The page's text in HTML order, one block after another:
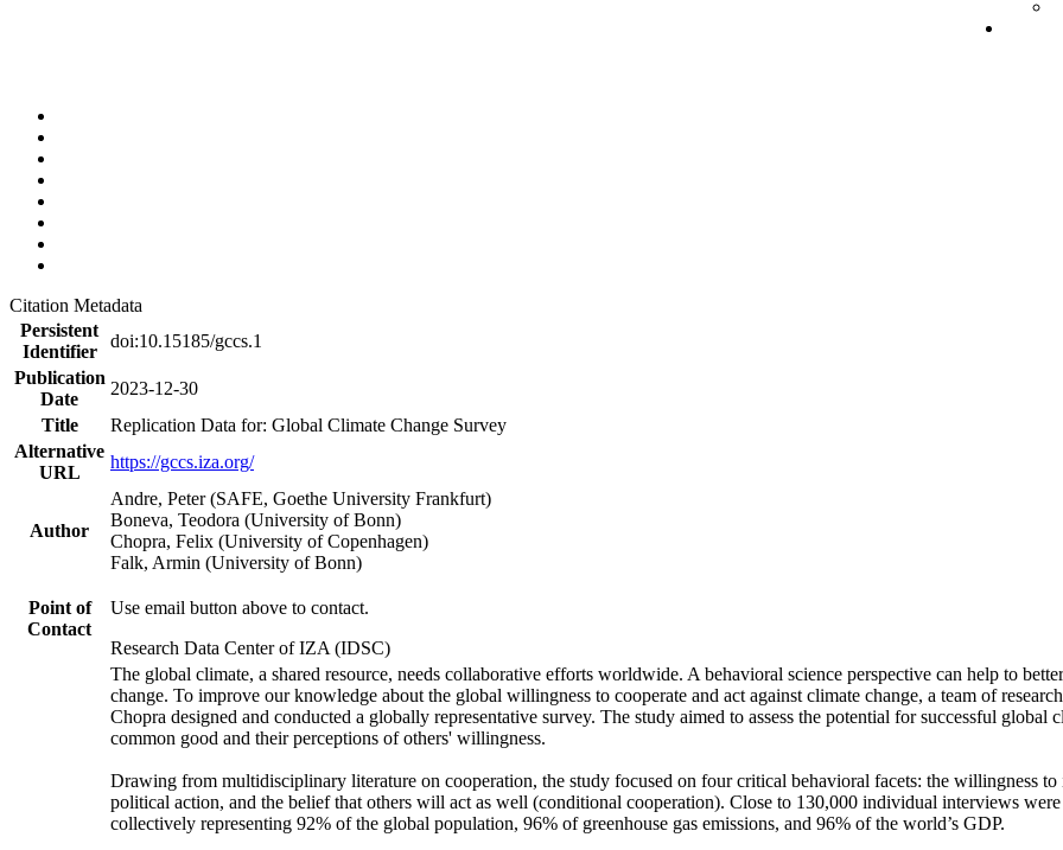
Citation Metadata
Persistent
Identifier
doi:10.15185/gccs.1
Publication
Date
2023-12-30
Title
Replication Data for: Global Climate Change Survey
Alternative
URL
https://gccs.iza.org/
Author
Andre, Peter (SAFE, Goethe University Frankfurt)
Boneva, Teodora (University of Bonn)
Chopra, Felix (University of Copenhagen)
Falk, Armin (University of Bonn)
Point of
Contact
Use email button above to contact.
Research Data Center of IZA (IDSC)
The global climate, a shared resource, needs collaborative efforts worldwide. A behavioral science perspective can help to
change. To improve our knowledge about the global willingness to cooperate and act against climate change, a team of
Chopra designed and conducted a globally representative survey. The study aimed to assess the potential for successful
common good and their perceptions of others' willingness.
Drawing from multidisciplinary literature on cooperation, the study focused on four critical behavioral facets: the willingness to
political action, and the belief that others will act as well (conditional cooperation). Close to 130,000 individual interviews
collectively representing 92% of the global population, 96% of greenhouse gas emissions, and 96% of the world’s GDP.